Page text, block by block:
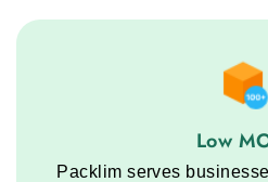
Low
Low
Packlim serves